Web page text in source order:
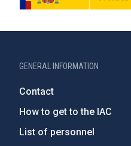
GENERAL INFORMATION
Contact
How to get to the IAC
List of personnel